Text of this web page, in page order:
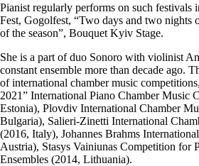
Pianist regularly performs on such
Fest, Gogolfest, “Two days and two nights
of the season”, Bouquet Kyiv Stage.
She is a part of duo Sonoro with violinist
constant ensemble more than decade ago.
of international chamber music
2021” International Piano Chamber Music
Estonia), Plovdiv International Chamber
Bulgaria), Salieri-Zinetti International
(2016, Italy), Johannes Brahms
Austria), Stasys Vainiunas Competition for
Ensembles (2014, Lithuania).